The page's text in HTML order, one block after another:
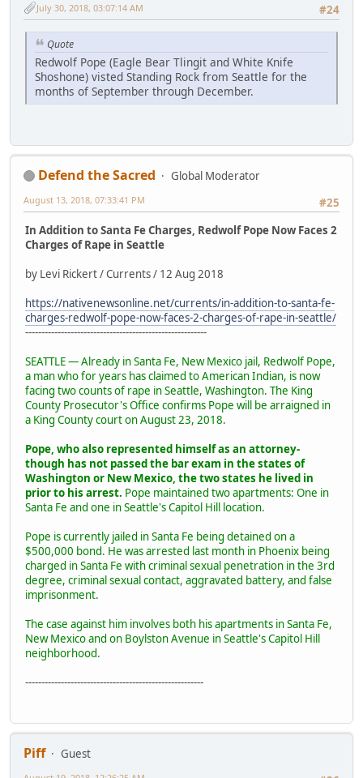
#24
July 30, 2018, 03:07:14 AM
Quote
Redwolf Pope (Eagle Bear Tlingit and White Knife
Shoshone) visted Standing Rock from Seattle for the
months of September through December.
Defend the Sacred
Global Moderator
#25
August 13, 2018, 07:33:41 PM
In Addition to Santa Fe Charges, Redwolf Pope Now Faces 2
Charges of Rape in Seattle
by Levi Rickert / Currents / 12 Aug 2018
https://nativenewsonline.net/currents/in-addition-to-santa-fe-
charges-redwolf-pope-now-faces-2-charges-of-rape-in-seattle/
--------------------------------------------------------
SEATTLE — Already in Santa Fe, New Mexico jail, Redwolf Pope,
a man who for years has claimed to American Indian, is now
facing two counts of rape in Seattle, Washington. The King
County Prosecutor's Office confirms Pope will be arraigned in
a King County court on August 23, 2018.
Pope, who also represented himself as an attorney-
though has not passed the bar exam in the states of
Washington or New Mexico, the two states he lived in
prior to his arrest. Pope maintained two apartments: One in
Santa Fe and one in Seattle's Capitol Hill location.
Pope is currently jailed in Santa Fe being detained on a
$500,000 bond. He was arrested last month in Phoenix being
charged in Santa Fe with criminal sexual penetration in the 3rd
degree, criminal sexual contact, aggravated battery, and false
imprisonment.
The case against him involves both his apartments in Santa Fe,
New Mexico and on Boylston Avenue in Seattle's Capitol Hill
neighborhood.
-------------------------------------------------------
Piff
Guest